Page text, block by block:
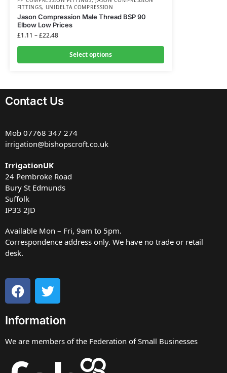
FITTINGS, UNIDELTA COMPRESSION
Jason Compression Male Thread BSP 90
Elbow Low Prices
£1.11 –£22.48
Select options
Contact Us
Mob 07768 347 274
irrigation@bishopscroft.co.uk
IrrigationUK
24 Pembroke Road
Bury St Edmunds
Suffolk
IP33 2JD
Available Mon – Fri, 9am to 5pm.
Correspondence address only. We have no trade or retail
desk.
Information
We are members of the Federation of Small Businesses